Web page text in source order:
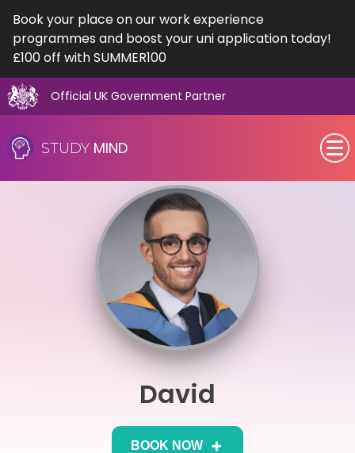
Book your place on our work experience
programmes and boost your uni application today!
£100 off with SUMMER100
Official UK Government Partner
to
content
STUDY MIND
SEN (Alternative Provision)
Career Camps
David
BOOK NOW